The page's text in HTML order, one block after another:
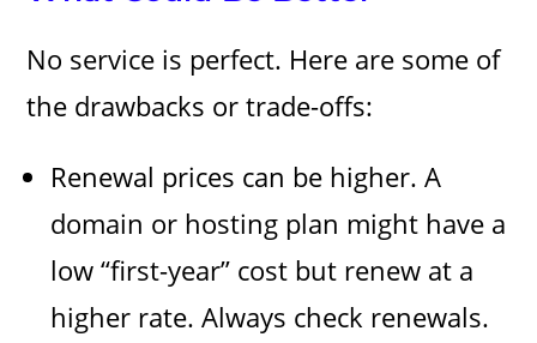
No service is perfect. Here are some of
the drawbacks or trade-offs:
Renewal prices can be higher. A
domain or hosting plan might have a
low “first-year” cost but renew at a
higher rate. Always check renewals.